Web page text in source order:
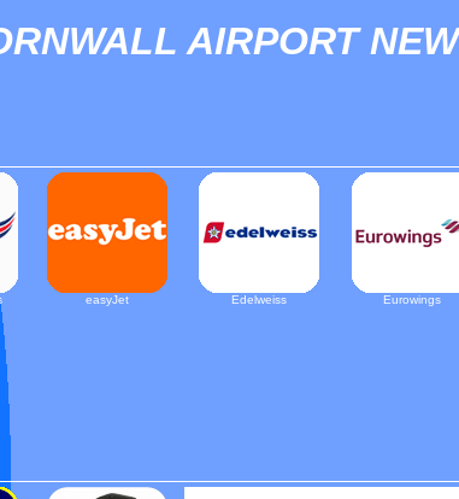
AIRPORT
easyJet Edelweiss Eurowings